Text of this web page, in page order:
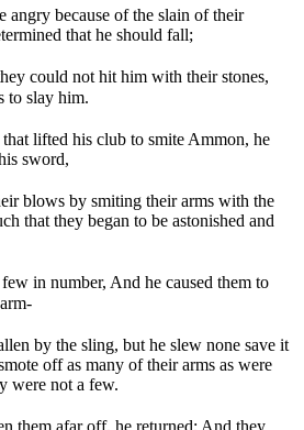
angry because of the slain of their
that he should fall;
could not hit him with their stones,
to slay him.
lifted his club to smite Ammon, he
sword,
blows by smiting their arms with the
that they began to be astonished and
in number, And he caused them to
by the sling, but he slew none save it
off as many of their arms as were
were not a few.